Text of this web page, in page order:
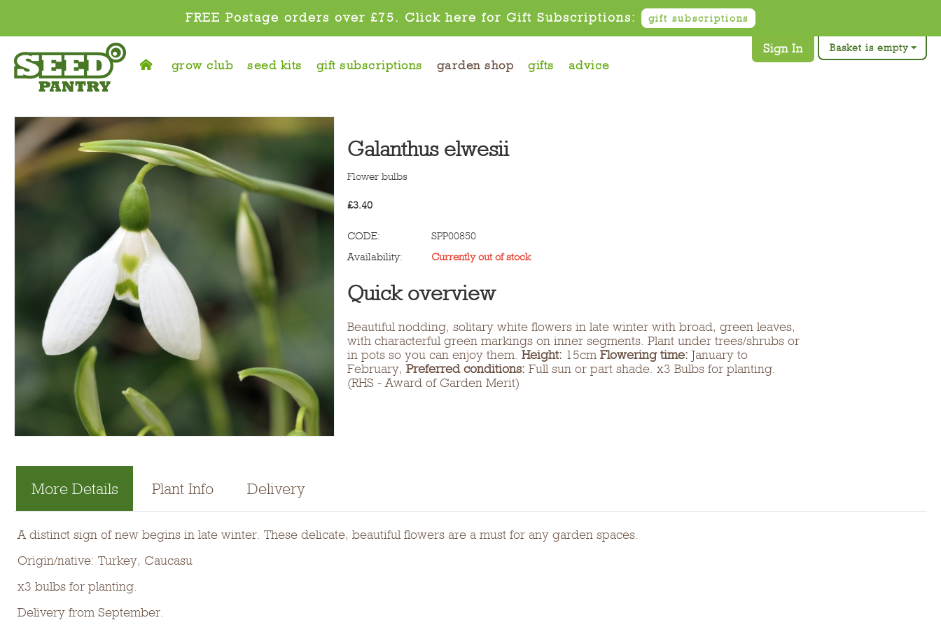
FREE Postage orders over £75. Click here for Gift Subscriptions: gift subscriptions
grow club seed kits gift subscriptions garden shop gifts advice
Basket is empty
Sign In
Galanthus elwesii
Flower bulbs
£3.40
CODE:
SPP00850
Availability:
Currently out of stock
Quick overview
Beautiful nodding, solitary white flowers in late winter with broad, green leaves,
with characterful green markings on inner segments. Plant under trees/shrubs or
in pots so you can enjoy them.Height: 15cmFlowering time: January to
February,Preferred conditions: Full sun or part shade. x3 Bulbs for planting.
(RHS - Award of Garden Merit)
More Details Plant Info Delivery
A distinct sign of new begins in late winter. These delicate, beautiful flowers are a must for any garden spaces.
Origin/native: Turkey, Caucasu
x3 bulbs for planting.
Delivery from September.